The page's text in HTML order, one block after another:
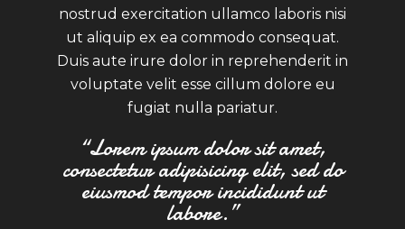
nostrud exercitation ullamco laboris nisi
ut aliquip ex ea commodo consequat.
Duis aute irure dolor in reprehenderit in
voluptate velit esse cillum dolore eu
fugiat nulla pariatur.
“Lorem ipsum dolor sit amet,
consectetur adipisicing elit, sed do
eiusmod tempor incididunt ut
labore.”